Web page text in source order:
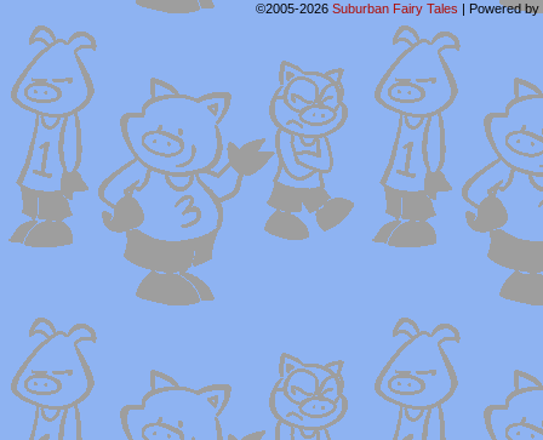
©2005-2026 Suburban Fairy Tales | Powered by